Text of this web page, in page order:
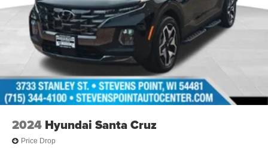
2024 Hyundai Santa Cruz
Price Drop